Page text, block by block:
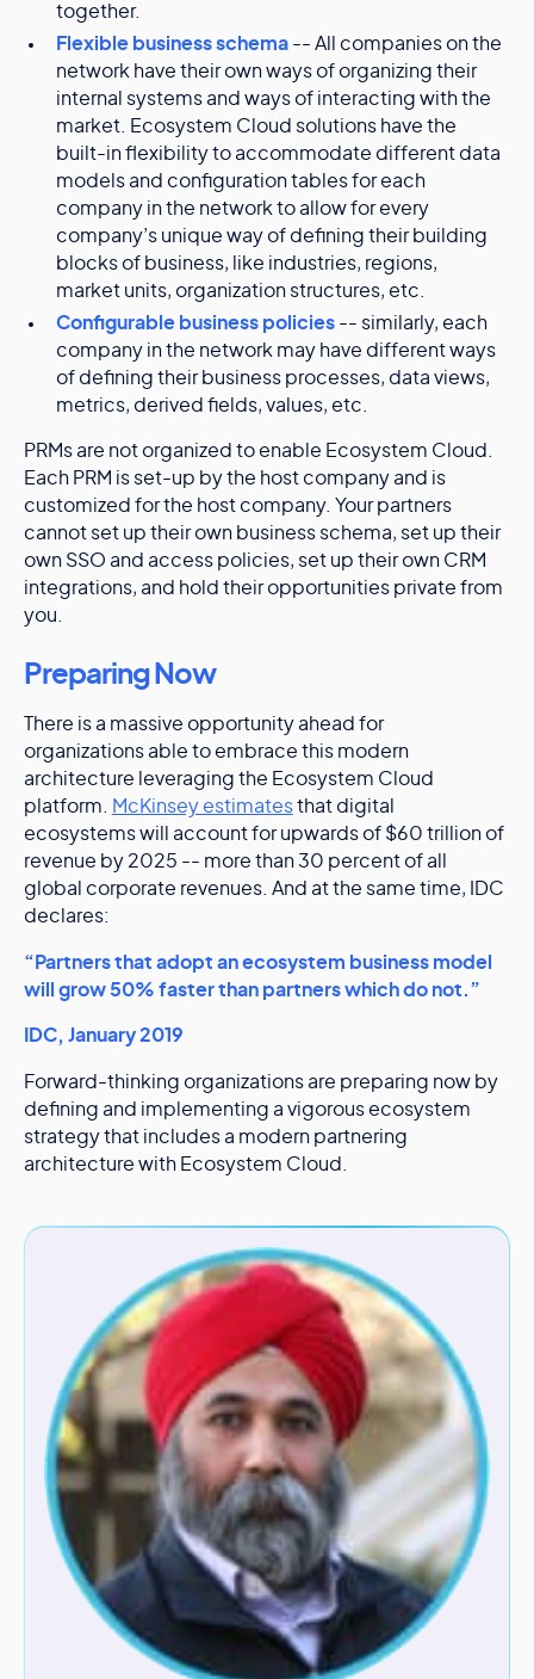
together.
Flexible business schema -- All companies on the
network have their own ways of organizing their
internal systems and ways of interacting with the
market. Ecosystem Cloud solutions have the
built-in flexibility to accommodate different data
models and configuration tables for each
company in the network to allow for every
company’s unique way of defining their building
blocks of business, like industries, regions,
market units, organization structures, etc.
Configurable business policies -- similarly, each
company in the network may have different ways
of defining their business processes, data views,
metrics, derived fields, values, etc.
PRMs are not organized to enable Ecosystem Cloud.
Each PRM is set-up by the host company and is
customized for the host company. Your partners
cannot set up their own business schema, set up their
own SSO and access policies, set up their own CRM
integrations, and hold their opportunities private from
you.
Preparing Now
There is a massive opportunity ahead for
organizations able to embrace this modern
architecture leveraging the Ecosystem Cloud
platform.
McKinsey estimatesthat digital
ecosystems will account for upwards of $60 trillion of
revenue by 2025 -- more than 30 percent of all
global corporate revenues. And at the same time, IDC
declares:
“Partners that adopt an ecosystem business model
will grow 50% faster than partners which do not.”
IDC, January 2019
Forward-thinking organizations are preparing now by
defining and implementing a vigorous ecosystem
strategy that includes a modern partnering
architecture with Ecosystem Cloud.